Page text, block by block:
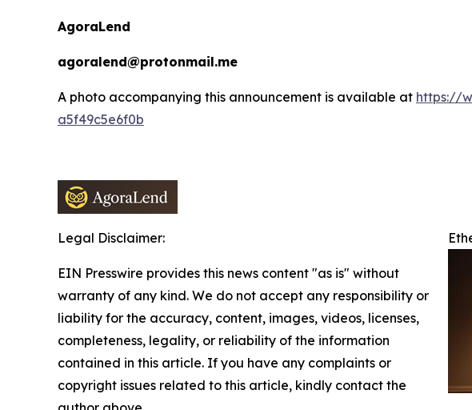
AgoraLend
agoralend@protonmail.me
A photo accompanying this announcement is available at https://
a5f49c5e6f0b
Legal Disclaimer:
EIN Presswire provides this news content "as is" without
warranty of any kind. We do not accept any responsibility or
liability for the accuracy, content, images, videos, licenses,
completeness, legality, or reliability of the information
contained in this article. If you have any complaints or
copyright issues related to this article, kindly contact the